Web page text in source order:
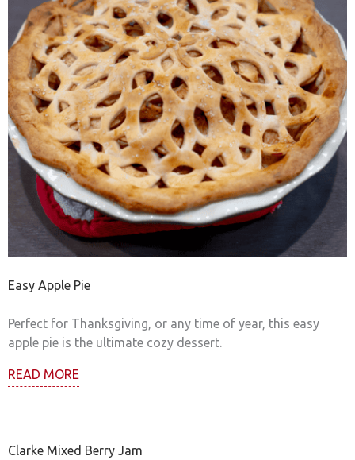
Easy Apple Pie
Perfect for Thanksgiving, or any time of year, this easy
apple pie is the ultimate cozy dessert.
READ MORE
Clarke Mixed Berry Jam